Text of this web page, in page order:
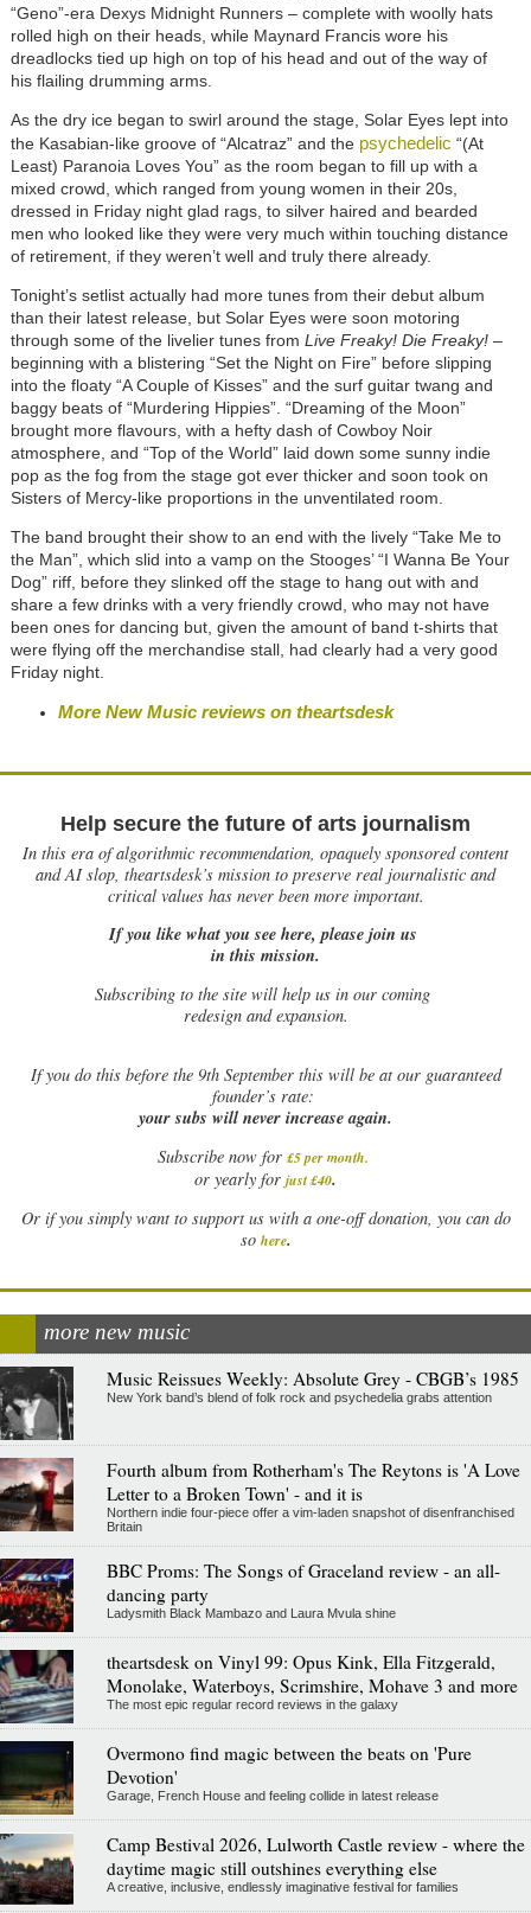
“Geno”-era Dexys Midnight Runners – complete with woolly hats
rolled high on their heads, while Maynard Francis wore his
dreadlocks tied up high on top of his head and out of the way of
his flailing drumming arms.
As the dry ice began to swirl around the stage, Solar Eyes lept into
the Kasabian-like groove of “Alcatraz” and the psychedelic “(At
Least) Paranoia Loves You” as the room began to fill up with a
mixed crowd, which ranged from young women in their 20s,
dressed in Friday night glad rags, to silver haired and bearded
men who looked like they were very much within touching distance
of retirement, if they weren’t well and truly there already.
Tonight’s setlist actually had more tunes from their debut album
than their latest release, but Solar Eyes were soon motoring
through some of the livelier tunes from Live Freaky! Die Freaky!–
beginning with a blistering “Set the Night on Fire” before slipping
into the floaty “A Couple of Kisses” and the surf guitar twang and
baggy beats of “Murdering Hippies”. “Dreaming of the Moon”
brought more flavours, with a hefty dash of Cowboy Noir
atmosphere, and “Top of the World” laid down some sunny indie
pop as the fog from the stage got ever thicker and soon took on
Sisters of Mercy-like proportions in the unventilated room.
The band brought their show to an end with the lively “Take Me to
the Man”, which slid into a vamp on the Stooges’ “I Wanna Be Your
Dog” riff, before they slinked off the stage to hang out with and
share a few drinks with a very friendly crowd, who may not have
been ones for dancing but, given the amount of band t-shirts that
were flying off the merchandise stall, had clearly had a very good
Friday night.
More New Music reviews on theartsdesk
Help secure the future of arts journalism
In this era of algorithmic recommendation, opaquely sponsored content
and AI slop, theartsdesk’s mission to preserve real journalistic and
critical values has never been more important.
If you like what you see here, please join us
in this mission.
Subscribing to the site will help us in our coming
redesign and expansion.
Ifyou do this before the 9th September this will be at our guaranteed
founder’s rate:
your subs will never increase again.
Subscribe now for £5 per month.
or yearly for just £40.
Or if you simply want to support us with a one-off donation, you can do
so here.
more new music
Music Reissues Weekly: Absolute Grey - CBGB’s 1985
New York band’s blend of folk rock and psychedelia grabs attention
Fourth album from Rotherham's The Reytons is 'A Love
Letter to a Broken Town' - and it is
Northern indie four-piece offer a vim-laden snapshot of disenfranchised
Britain
BBC Proms: The Songs of Graceland review - an all-
dancing party
Ladysmith Black Mambazo and Laura Mvula shine
theartsdesk on Vinyl 99: Opus Kink, Ella Fitzgerald,
Monolake, Waterboys, Scrimshire, Mohave 3 and more
The most epic regular record reviews in the galaxy
Overmono find magic between the beats on 'Pure
Devotion'
Garage, French House and feeling collide in latest release
Camp Bestival 2026, Lulworth Castle review - where the
daytime magic still outshines everything else
A creative, inclusive, endlessly imaginative festival for families